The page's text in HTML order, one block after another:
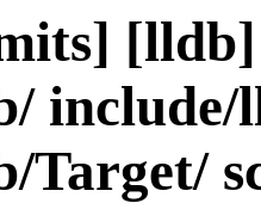
Target/